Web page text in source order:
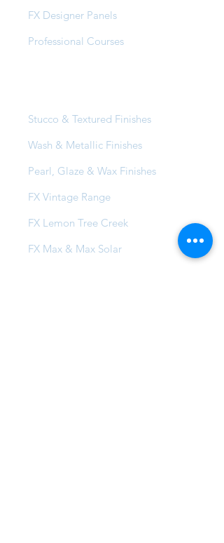
FX Designer Panels
Professional Courses
Stucco & Textured Finishes
Wash & Metallic Finishes
Pearl, Glaze & Wax Finishes
FX Vintage Range
FX Lemon Tree Creek
FX Max & Max Solar